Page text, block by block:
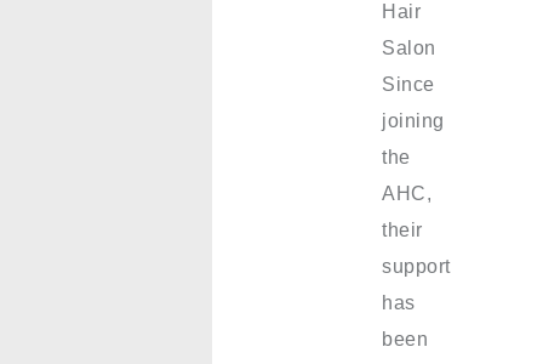
Hair
Salon
Since
joining
the
AHC,
their
support
has
been